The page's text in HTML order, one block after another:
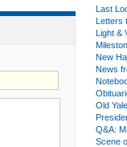
Last
Letters
Light &
New
News
Old Yale
Q&A:
Scene